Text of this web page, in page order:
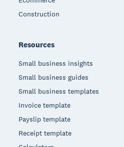
Construction
Resources
Small business insights
Small business guides
Small business templates
Invoice template
Payslip template
Receipt template